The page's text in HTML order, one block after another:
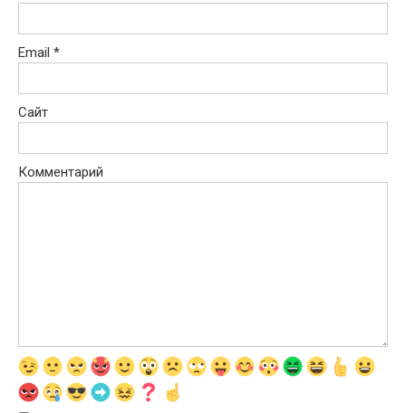
Email *
Сайт
Комментарий